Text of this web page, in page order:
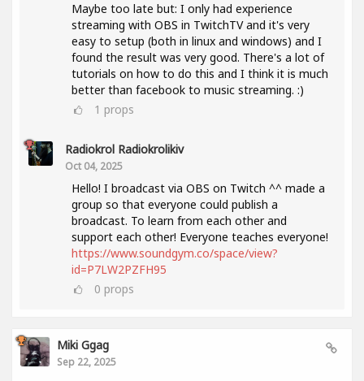
Maybe too late but: I only had experience
streaming with OBS in TwitchTV and it's very
easy to setup (both in linux and windows) and I
found the result was very good. There's a lot of
tutorials on how to do this and I think it is much
better than facebook to music streaming. :)
1 props
Radiokrol Radiokrolikiv
Oct 04, 2025
Hello! I broadcast via OBS on Twitch ^^ made a
group so that everyone could publish a
broadcast. To learn from each other and
support each other! Everyone teaches everyone!
https://www.soundgym.co/space/view?
id=P7LW2PZFH95
0 props
Miki Ggag
Sep 22, 2025